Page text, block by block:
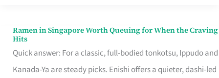
Ramen in Singapore Worth Queuing for When the Craving
Hits
Quick answer: For a classic, full-bodied tonkotsu, Ippudo and
Kanada-Ya are steady picks. Enishi offers a quieter, dashi-led
Ramen
in
Singapore